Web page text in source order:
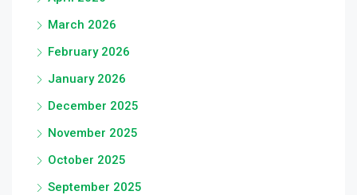
March 2026
February 2026
January 2026
December 2025
November 2025
October 2025
September 2025